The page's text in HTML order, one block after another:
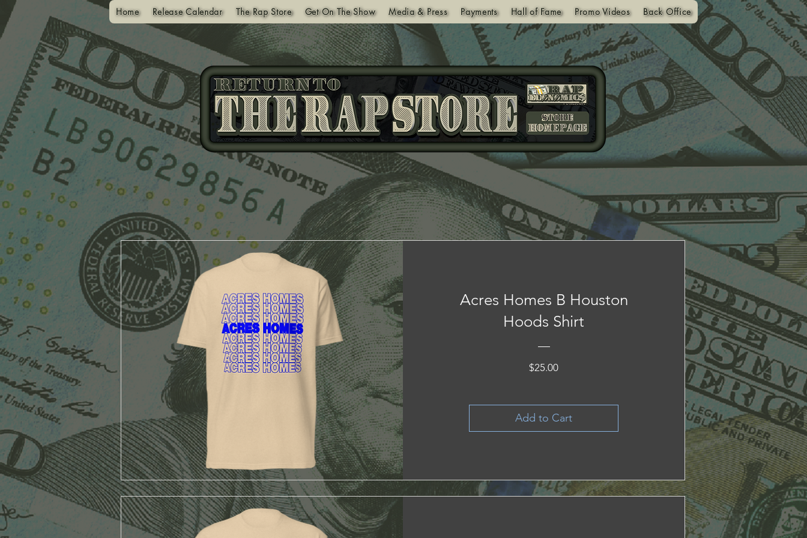
Home Release Calendar The Rap Store Get On The Show Media & Press Payments Hall of Fame Promo Videos Back Office
Acres Homes B Houston
Hoods Shirt
$25.00Price
Add to Cart